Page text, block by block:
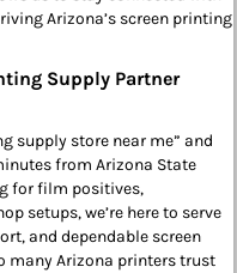
Arizona’s screen printing
Supply Partner
supply store near me” and
from Arizona State
for film positives,
setups, we’re here to serve
and dependable screen
many Arizona printers trust